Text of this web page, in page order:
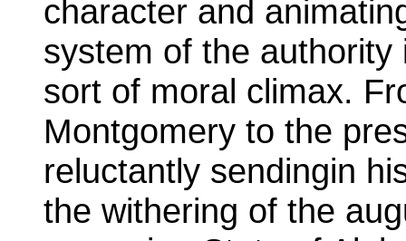
character and
system of the
sort of moral climax.
Montgomery to the
reluctantly sendingin
the withering of the